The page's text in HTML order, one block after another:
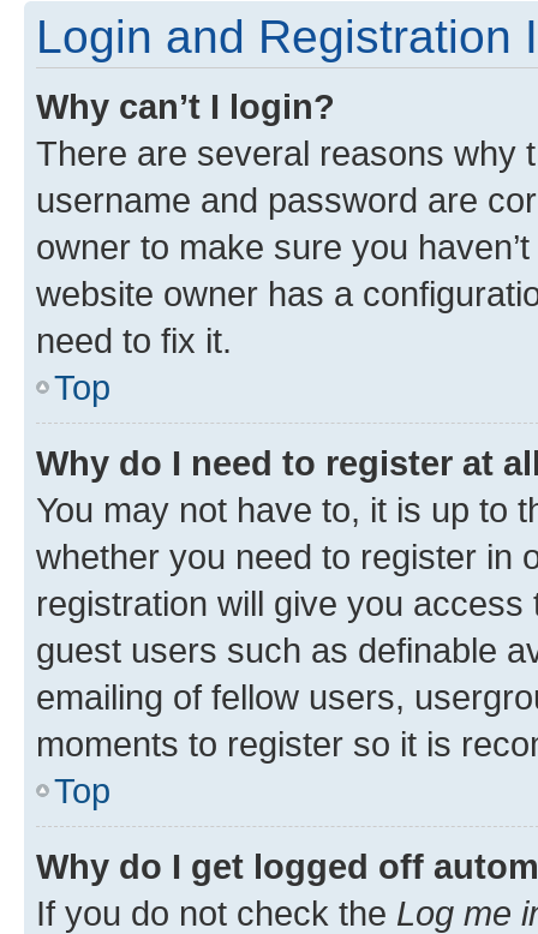
Login and Registration
Why can’t I login?
There are several reasons why
username and password are
owner to make sure you
website owner has a
need to fix it.
Top
Why do I need to register at
You may not have to, it is up to
whether you need to register in
registration will give you
guest users such as definable
emailing of fellow users,
moments to register so it is
Top
Why do I get logged off
If you do not check the Log me